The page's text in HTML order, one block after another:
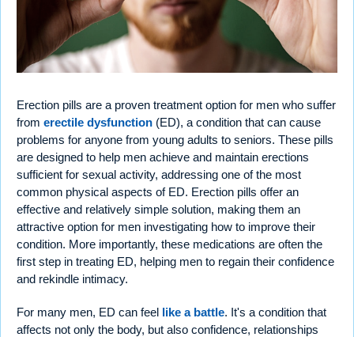
Erection pills are a proven treatment option for men who suffer
from erectile dysfunction (ED), a condition that can cause
problems for anyone from young adults to seniors. These pills
are designed to help men achieve and maintain erections
sufficient for sexual activity, addressing one of the most
common physical aspects of ED. Erection pills offer an
effective and relatively simple solution, making them an
attractive option for men investigating how to improve their
condition. More importantly, these medications are often the
first step in treating ED, helping men to regain their confidence
and rekindle intimacy.
For many men, ED can feel like a battle. It's a condition that
affects not only the body, but also confidence, relationships